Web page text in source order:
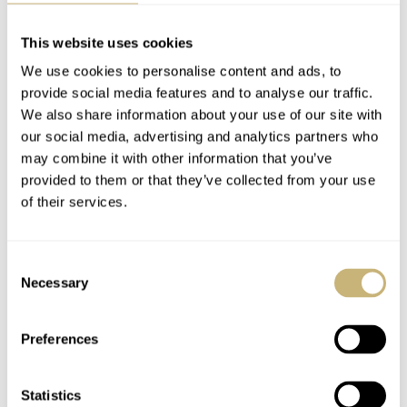
This website uses cookies
We use cookies to personalise content and ads, to
provide social media features and to analyse our traffic.
We also share information about your use of our site with
our social media, advertising and analytics partners who
may combine it with other information that you’ve
provided to them or that they’ve collected from your use
of their services.
Selection
Necessary
Preferences
Statistics
Fake watch spotting itself, however, is a story for another
time as their quality has scarily evolved. Many now
employ decent automatic movements, and Franken-
Daytonas appear at major auction houses assembled from
genuine parts. A story that needs telling? Let me know in
the comments below.
Rolex Myth Busting #3: Only Fake Rolex Watches Tick
READ NEXT LATEST →